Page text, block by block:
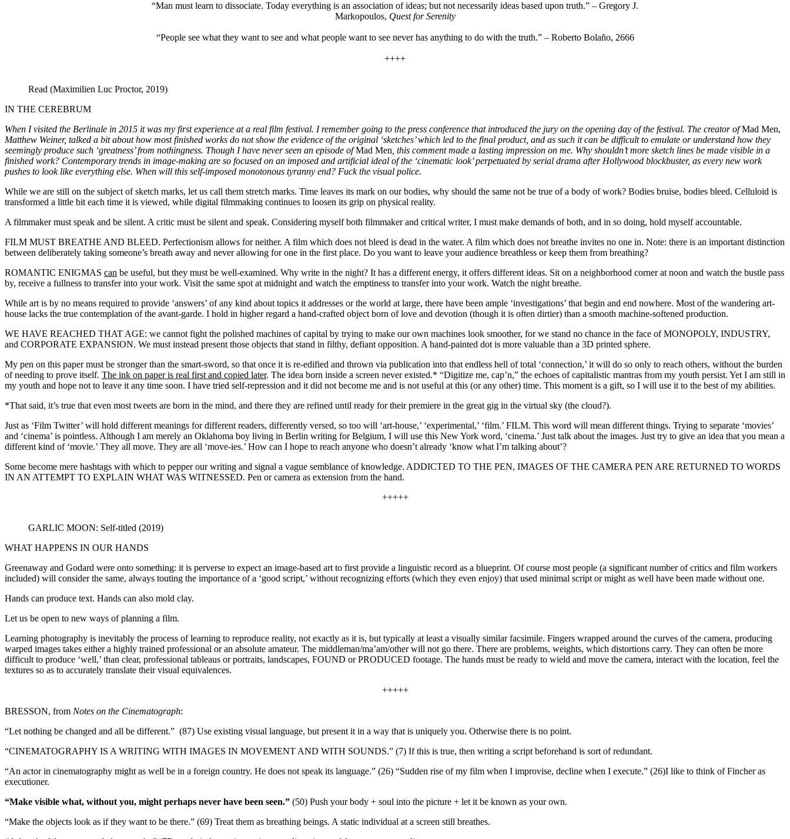
“Man must learn to dissociate. Today everything is an association of ideas; but not necessarily ideas based upon truth.” – Gregory J.
Markopoulos, Quest for Serenity
“People see what they want to see and what people want to see never has anything to do with the truth.” – Roberto Bolaño, 2666
++++
Read (Maximilien Luc Proctor, 2019)
IN THE CEREBRUM
When I visited the Berlinale in 2015 it was my first experience at a real film festival. I remember going to the press conference that introduced the jury on the opening day of the festival. The creator ofMad Men,
Matthew Weiner, talked a bit about how most finished works do not show the evidence of the original ‘sketches’ which led to the final product, and as such it can be difficult to emulate or understand how they
seemingly produce such ‘greatness’ from nothingness. Though I have never seen an episode ofMad Men, this comment made a lasting impression on me. Why shouldn’t more sketch lines be made visible in a
finished work? Contemporary trends in image-making are so focused on an imposed and artificial ideal of the ‘cinematic look’ perpetuated by serial drama after Hollywood blockbuster, as every new work
pushes to look like everything else. When will this self-imposed monotonous tyranny end? Fuck the visual police.
While we are still on the subject of sketch marks, let us call them stretch marks. Time leaves its mark on our bodies, why should the same not be true of a body of work? Bodies bruise, bodies bleed. Celluloid is
transformed a little bit each time it is viewed, while digital filmmaking continues to loosen its grip on physical reality.
A filmmaker must speak and be silent. A critic must be silent and speak. Considering myself both filmmaker and critical writer, I must make demands of both, and in so doing, hold myself accountable.
FILM MUST BREATHE AND BLEED. Perfectionism allows for neither. A film which does not bleed is dead in the water. A film which does not breathe invites no one in. Note: there is an important distinction
between deliberately taking someone’s breath away and never allowing for one in the first place. Do you want to leave your audience breathless or keep them from breathing?
ROMANTIC ENIGMAS can be useful, but they must be well-examined. Why write in the night? It has a different energy, it offers different ideas. Sit on a neighborhood corner at noon and watch the bustle pass
by, receive a fullness to transfer into your work. Visit the same spot at midnight and watch the emptiness to transfer into your work. Watch the night breathe.
While art is by no means required to provide ‘answers’ of any kind about topics it addresses or the world at large, there have been ample ‘investigations’ that begin and end nowhere. Most of the wandering art-
house lacks the true contemplation of the avant-garde. I hold in higher regard a hand-crafted object born of love and devotion (though it is often dirtier) than a smooth machine-softened production.
WE HAVE REACHED THAT AGE: we cannot fight the polished machines of capital by trying to make our own machines look smoother, for we stand no chance in the face of MONOPOLY, INDUSTRY,
and CORPORATE EXPANSION. We must instead present those objects that stand in filthy, defiant opposition. A hand-painted dot is more valuable than a 3D printed sphere.
My pen on this paper must be stronger than the smart-sword, so that once it is re-edified and thrown via publication into that endless hell of total ‘connection,’ it will do so only to reach others, without the burden
of needing to prove itself. The ink on paper is real first and copied later. The idea born inside a screen never existed.* “Digitize me, cap’n,” the echoes of capitalistic mantras from my youth persist. Yet I am still in
my youth and hope not to leave it any time soon. I have tried self-repression and it did not become me and is not useful at this (or any other) time. This moment is a gift, so I will use it to the best of my abilities.
*That said, it’s true that even most tweets are born in the mind, and there they are refined until ready for their premiere in the great gig in the virtual sky (the cloud?).
Just as ‘Film Twitter’ will hold different meanings for different readers, differently versed, so too will ‘art-house,’ ‘experimental,’ ‘film.’ FILM. This word will mean different things. Trying to separate ‘movies’
and ‘cinema’ is pointless. Although I am merely an Oklahoma boy living in Berlin writing for Belgium, I will use this New York word, ‘cinema.’ Just talk about the images. Just try to give an idea that you mean a
different kind of ‘movie.’ They all move. They are all ‘move-ies.’ How can I hope to reach anyone who doesn’t already ‘know what I’m talking about’?
Some become mere hashtags with which to pepper our writing and signal a vague semblance of knowledge. ADDICTED TO THE PEN, IMAGES OF THE CAMERA PEN ARE RETURNED TO WORDS
IN AN ATTEMPT TO EXPLAIN WHAT WAS WITNESSED. Pen or camera as extension from the hand.
+++++
GARLIC MOON: Self-titled (2019)
WHAT HAPPENS IN OUR HANDS
Greenaway and Godard were onto something: it is perverse to expect an image-based art to first provide a linguistic record as a blueprint. Of course most people (a significant number of critics and film workers
included) will consider the same, always touting the importance of a ‘good script,’ without recognizing efforts (which they even enjoy) that used minimal script or might as well have been made without one.
Hands can produce text. Hands can also mold clay.
Let us be open to new ways of planning a film.
Learning photography is inevitably the process of learning to reproduce reality, not exactly as it is, but typically at least a visually similar facsimile. Fingers wrapped around the curves of the camera, producing
warped images takes either a highly trained professional or an absolute amateur. The middleman/ma’am/other will not go there. There are problems, weights, which distortions carry. They can often be more
difficult to produce ‘well,’ than clear, professional tableaus or portraits, landscapes, FOUND or PRODUCED footage. The hands must be ready to wield and move the camera, interact with the location, feel the
textures so as to accurately translate their visual equivalences.
+++++
BRESSON, from Notes on the Cinematograph:
“Let nothing be changed and all be different.” (87) Use existing visual language, but present it in a way that is uniquely you. Otherwise there is no point.
“CINEMATOGRAPHY IS A WRITING WITH IMAGES IN MOVEMENT AND WITH SOUNDS.” (7) If this is true, then writing a script beforehand is sort of redundant.
“An actor in cinematography might as well be in a foreign country. He does not speak its language.” (26) “Sudden rise of my film when I improvise, decline when I execute.” (26)I like to think of Fincher as
executioner.
“Make visible what, without you, might perhaps never have been seen.” (50) Push your body + soul into the picture + let it be known as your own.
“Make the objects look as if they want to be there.” (69) Treat them as breathing beings. A static individual at a screen still breathes.